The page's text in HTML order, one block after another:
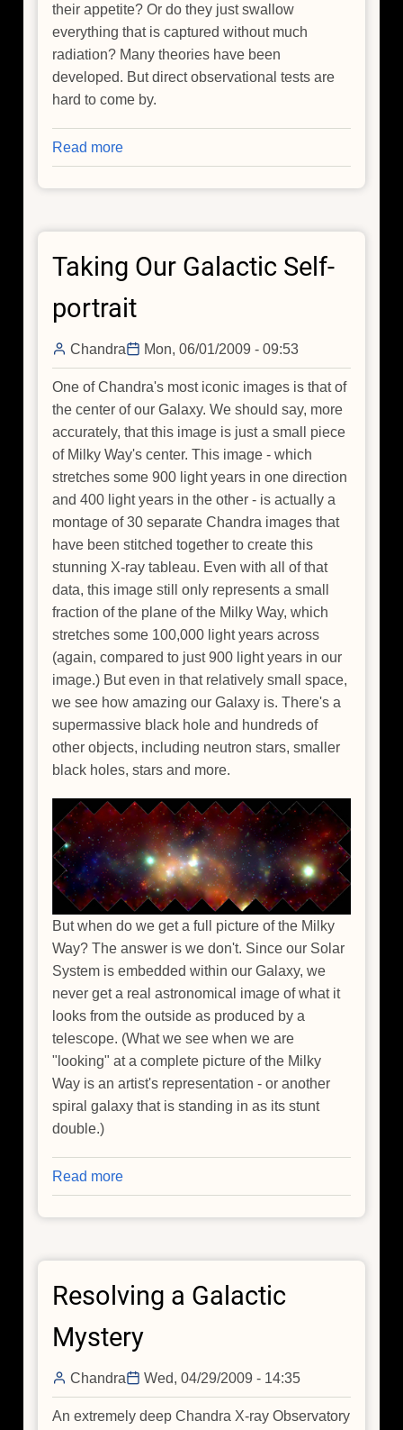
their appetite? Or do they just swallow
everything that is captured without much
radiation? Many theories have been
developed. But direct observational tests are
hard to come by.
Read more
Too
Hot
Taking Our Galactic Self-
portrait
Chandra Mon, 06/01/2009 - 09:53
One of Chandra's most iconic images is that of
the center of our Galaxy. We should say, more
accurately, that this image is just a small piece
of Milky Way's center. This image - which
stretches some 900 light years in one direction
and 400 light years in the other - is actually a
montage of 30 separate Chandra images that
have been stitched together to create this
stunning X-ray tableau. Even with all of that
data, this image still only represents a small
fraction of the plane of the Milky Way, which
stretches some 100,000 light years across
(again, compared to just 900 light years in our
image.) But even in that relatively small space,
we see how amazing our Galaxy is. There's a
supermassive black hole and hundreds of
other objects, including neutron stars, smaller
black holes, stars and more.
But when do we get a full picture of the Milky
Way? The answer is we don't. Since our Solar
System is embedded within our Galaxy, we
never get a real astronomical image of what it
looks from the outside as produced by a
telescope. (What we see when we are
"looking" at a complete picture of the Milky
Way is an artist's representation - or another
spiral galaxy that is standing in as its stunt
double.)
Read more
Taking
Our
portrait
Resolving a Galactic
Mystery
Chandra Wed, 04/29/2009 - 14:35
An extremely deep Chandra X-ray Observatory